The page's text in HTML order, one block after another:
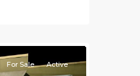
For Sale Active